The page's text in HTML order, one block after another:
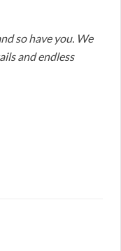
so have you. We
and endless